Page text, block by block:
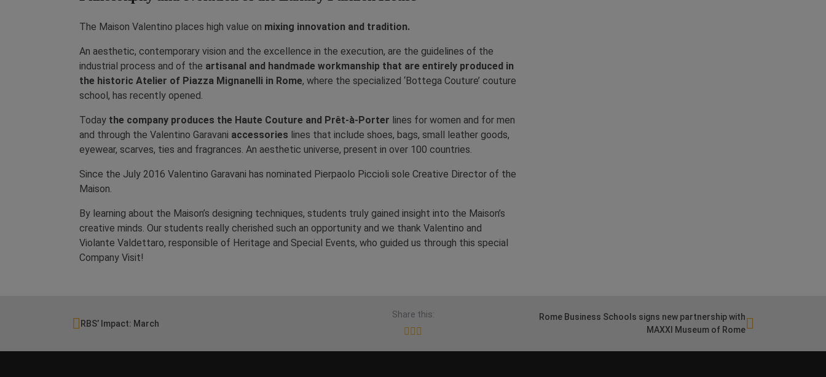
The Maison Valentino places high value on mixing innovation and tradition.
An aesthetic, contemporary vision and the excellence in the execution, are the guidelines of the
industrial process and of the artisanal and handmade workmanship that are entirely produced in
the historic Atelier of Piazza Mignanelli in Rome, where the specialized ‘Bottega Couture’ couture
school, has recently opened.
Today the company produces the Haute Couture and Prêt-à-Porter lines for women and for men
and through the Valentino Garavani accessories lines that include shoes, bags, small leather goods,
eyewear, scarves, ties and fragrances. An aesthetic universe, present in over 100 countries.
Since the July 2016 Valentino Garavani has nominated Pierpaolo Piccioli sole Creative Director of the
Maison.
By learning about the Maison’s designing techniques, students truly gained insight into the Maison’s
creative minds. Our students really cherished such an opportunity and we thank Valentino and
Violante Valdettaro, responsible of Heritage and Special Events, who guided us through this special
Company Visit!
RBS’ Impact: March
Share this:
Rome Business Schools signs new partnership with
MAXXI Museum of Rome